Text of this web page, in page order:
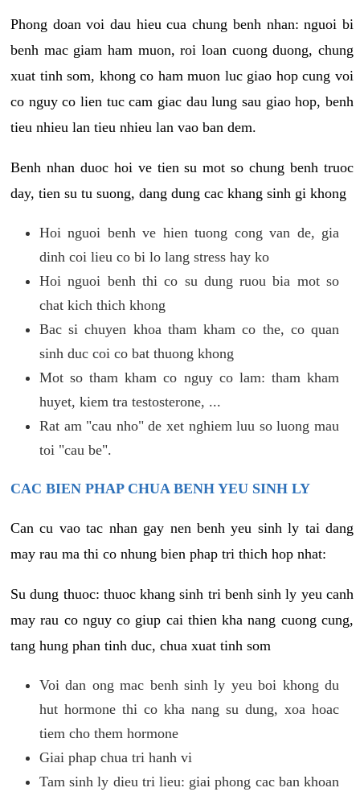
Phong doan voi dau hieu cua chung benh nhan: nguoi bi
benh mac giam ham muon, roi loan cuong duong, chung
xuat tinh som, khong co ham muon luc giao hop cung voi
co nguy co lien tuc cam giac dau lung sau giao hop, benh
tieu nhieu lan tieu nhieu lan vao ban dem.
Benh nhan duoc hoi ve tien su mot so chung benh truoc
day, tien su tu suong, dang dung cac khang sinh gi khong
Hoi nguoi benh ve hien tuong cong van de, gia
dinh coi lieu co bi lo lang stress hay ko
Hoi nguoi benh thi co su dung ruou bia mot so
chat kich thich khong
Bac si chuyen khoa tham kham co the, co quan
sinh duc coi co bat thuong khong
Mot so tham kham co nguy co lam: tham kham
huyet, kiem tra testosterone, ...
Rat am "cau nho" de xet nghiem luu so luong mau
toi "cau be".
CAC BIEN PHAP CHUA BENH YEU SINH LY
Can cu vao tac nhan gay nen benh yeu sinh ly tai dang
may rau ma thi co nhung bien phap tri thich hop nhat:
Su dung thuoc: thuoc khang sinh tri benh sinh ly yeu canh
may rau co nguy co giup cai thien kha nang cuong cung,
tang hung phan tinh duc, chua xuat tinh som
Voi dan ong mac benh sinh ly yeu boi khong du
hut hormone thi co kha nang su dung, xoa hoac
tiem cho them hormone
Giai phap chua tri hanh vi
Tam sinh ly dieu tri lieu: giai phong cac ban khoan